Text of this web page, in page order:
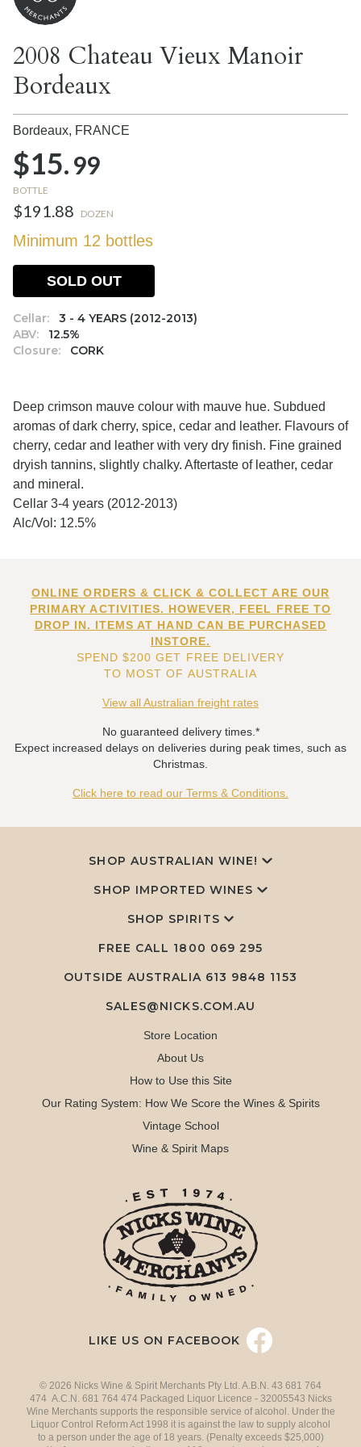
2008 Chateau Vieux Manoir
Bordeaux
Bordeaux, FRANCE
$15.99
BOTTLE
$191.88 DOZEN
Minimum 12 bottles
Cellar:
3 - 4 YEARS (2012-2013)
ABV:
12.5%
Closure:
CORK
SOLD OUT
Deep crimson mauve colour with mauve hue. Subdued
aromas of dark cherry, spice, cedar and leather. Flavours of
cherry, cedar and leather with very dry finish. Fine grained
dryish tannins, slightly chalky. Aftertaste of leather, cedar
and mineral.
Cellar 3-4 years (2012-2013)
Alc/Vol: 12.5%
ONLINE ORDERS & CLICK & COLLECT ARE OUR
PRIMARY ACTIVITIES. HOWEVER, FEEL FREE TO
DROP IN. ITEMS AT HAND CAN BE PURCHASED
INSTORE.
SPEND $200 GET FREE DELIVERY
TO MOST OF AUSTRALIA
View all Australian freight rates
No guaranteed delivery times.*
Expect increased delays on deliveries during peak times, such as
Christmas.
Click here to read our Terms & Conditions.
SHOP AUSTRALIAN WINE!
SHOP IMPORTED WINES
SHOP SPIRITS
FREE CALL 1800 069 295
OUTSIDE AUSTRALIA 613 9848 1153
SALES@NICKS.COM.AU
Store Location
About Us
How to Use this Site
Our Rating System: How We Score the Wines & Spirits
Vintage School
Wine & Spirit Maps
LIKE US ON FACEBOOK
© 2026 Nicks Wine & Spirit Merchants Pty Ltd. A.B.N. 43 681 764
474 A.C.N. 681 764 474 Packaged Liquor Licence - 32005543 Nicks
Wine Merchants supports the responsible service of alcohol. Under the
Liquor Control Reform Act 1998 it is against the law to supply alcohol
to a person under the age of 18 years. (Penalty exceeds $25,000)